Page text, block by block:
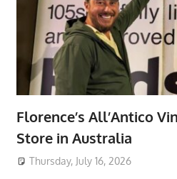
Florence’s All’Antico
Store in Australia
Thursday, July 16, 2026